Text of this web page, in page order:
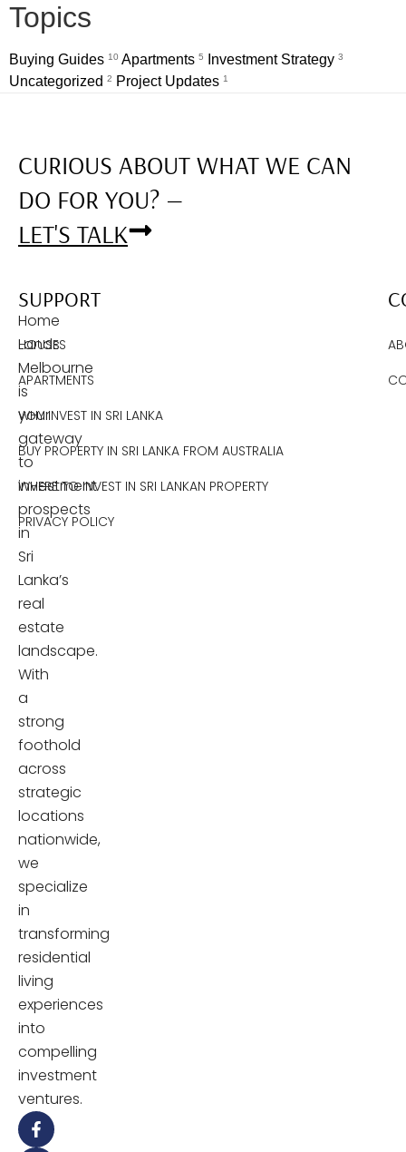
Topics
Buying Guides 10 Apartments 5 Investment Strategy 3
Uncategorized 2 Project Updates 1
CURIOUS ABOUT WHAT WE CAN
DO FOR YOU? —
LET'S TALK
Home
Lands
Melbourne
is
your
gateway
to
investment
prospects
in
Sri
Lanka’s
real
estate
landscape.
With
a
strong
foothold
across
strategic
locations
nationwide,
we
specialize
in
transforming
residential
living
experiences
into
compelling
investment
ventures.
SUPPORT
HOUSES
APARTMENTS
WHY INVEST IN SRI LANKA
BUY PROPERTY IN SRI LANKA FROM AUSTRALIA
WHERE TO INVEST IN SRI LANKAN PROPERTY
PRIVACY POLICY